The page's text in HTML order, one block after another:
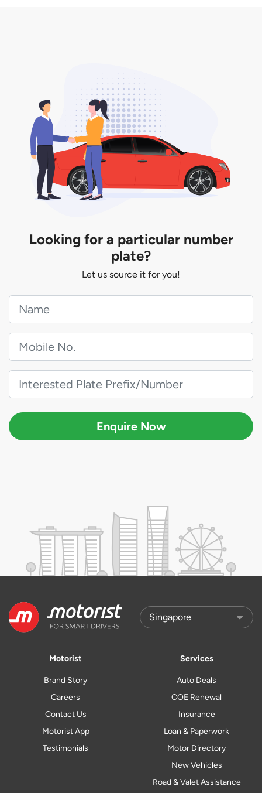
Looking for a particular number
plate?
Let us source it for you!
Enquire Now
Motorist
Brand Story
Careers
Contact Us
Motorist App
Testimonials
Services
Auto Deals
COE Renewal
Insurance
Loan & Paperwork
Motor Directory
New Vehicles
Road & Valet Assistance